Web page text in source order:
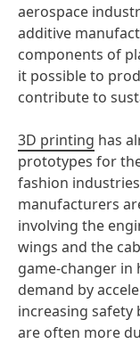
aerospace
additive
components of
it possible to
contribute to
3D printing has
prototypes for
fashion
manufacturers
involving the
wings and the
game-changer in
demand by
increasing safety
are often more